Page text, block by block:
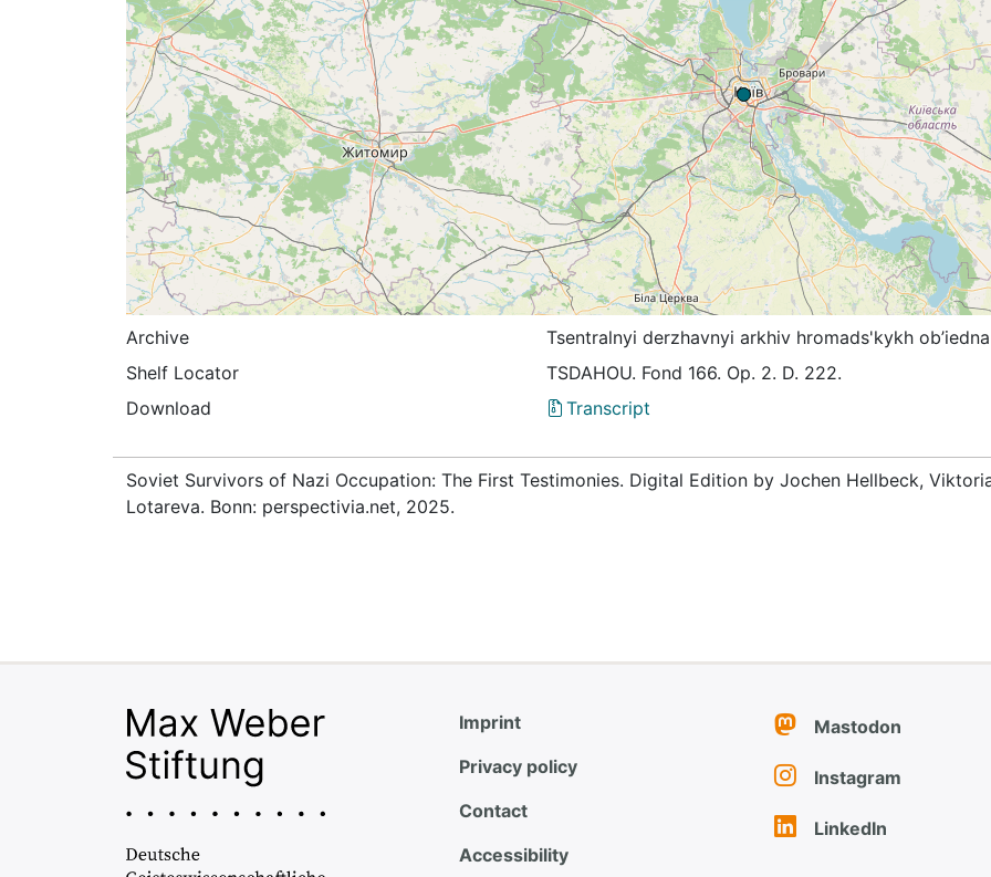
Archive
Tsentralnyi derzhavnyi arkhiv hromads'kykh
Shelf Locator
TSDAHOU. Fond 166. Op. 2. D. 222.
Download
Transcript
Soviet Survivors of Nazi Occupation: The First Testimonies. Digital Edition by Jochen Hellbeck,
Lotareva. Bonn: perspectivia.net, 2025.
Imprint
Privacy policy
Contact
Accessibility
Mastodon
Instagram
LinkedIn